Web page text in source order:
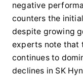
negative
counters the
despite growing
experts note that
continues to
declines in SK